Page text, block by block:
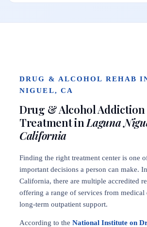
DRUG & ALCOHOL REHAB
NIGUEL, CA
Drug & Alcohol Addiction
Treatment inLaguna
California
Finding the right treatment center is one
important decisions a person can make.
California, there are multiple accredited
offering a range of services from medical
long-term outpatient support.
According to the National Institute on